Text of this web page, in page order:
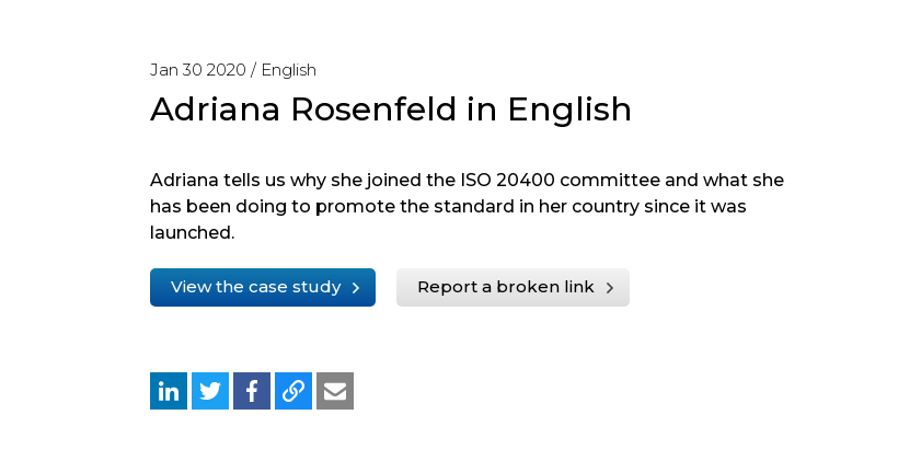
Jan 30 2020 / English
Adriana Rosenfeld in English
Adriana tells us why she joined the ISO 20400 committee and what she
has been doing to promote the standard in her country since it was
launched.
View the case study Report a broken link